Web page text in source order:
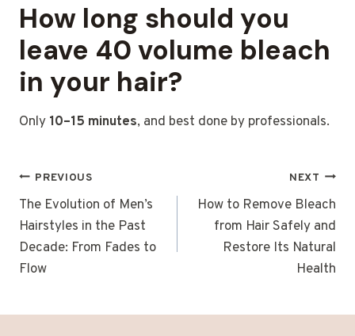
How long should you
leave 40 volume bleach
in your hair?
Only 10–15 minutes, and best done by professionals.
POST
NAVIGATION
PREVIOUS
The Evolution of Men’s
Hairstyles in the Past
Decade: From Fades to
Flow
NEXT
How to Remove Bleach
from Hair Safely and
Restore Its Natural
Health